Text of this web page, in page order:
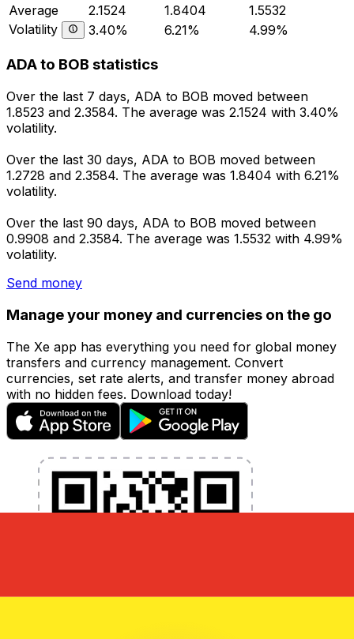
Average
2.1524 1.8404
1.5532
Volatility
3.40% 6.21% 4.99%
ADA to BOB statistics
Over the last 7 days, ADA to BOB moved between
1.8523 and 2.3584. The average was 2.1524 with 3.40%
volatility.
Over the last 30 days, ADA to BOB moved between
1.2728 and 2.3584. The average was 1.8404 with 6.21%
volatility.
Over the last 90 days, ADA to BOB moved between
0.9908 and 2.3584. The average was 1.5532 with 4.99%
volatility.
Send money
Manage your money and currencies on the go
The Xe app has everything you need for global money
transfers and currency management. Convert
currencies, set rate alerts, and transfer money abroad
with no hidden fees. Download today!